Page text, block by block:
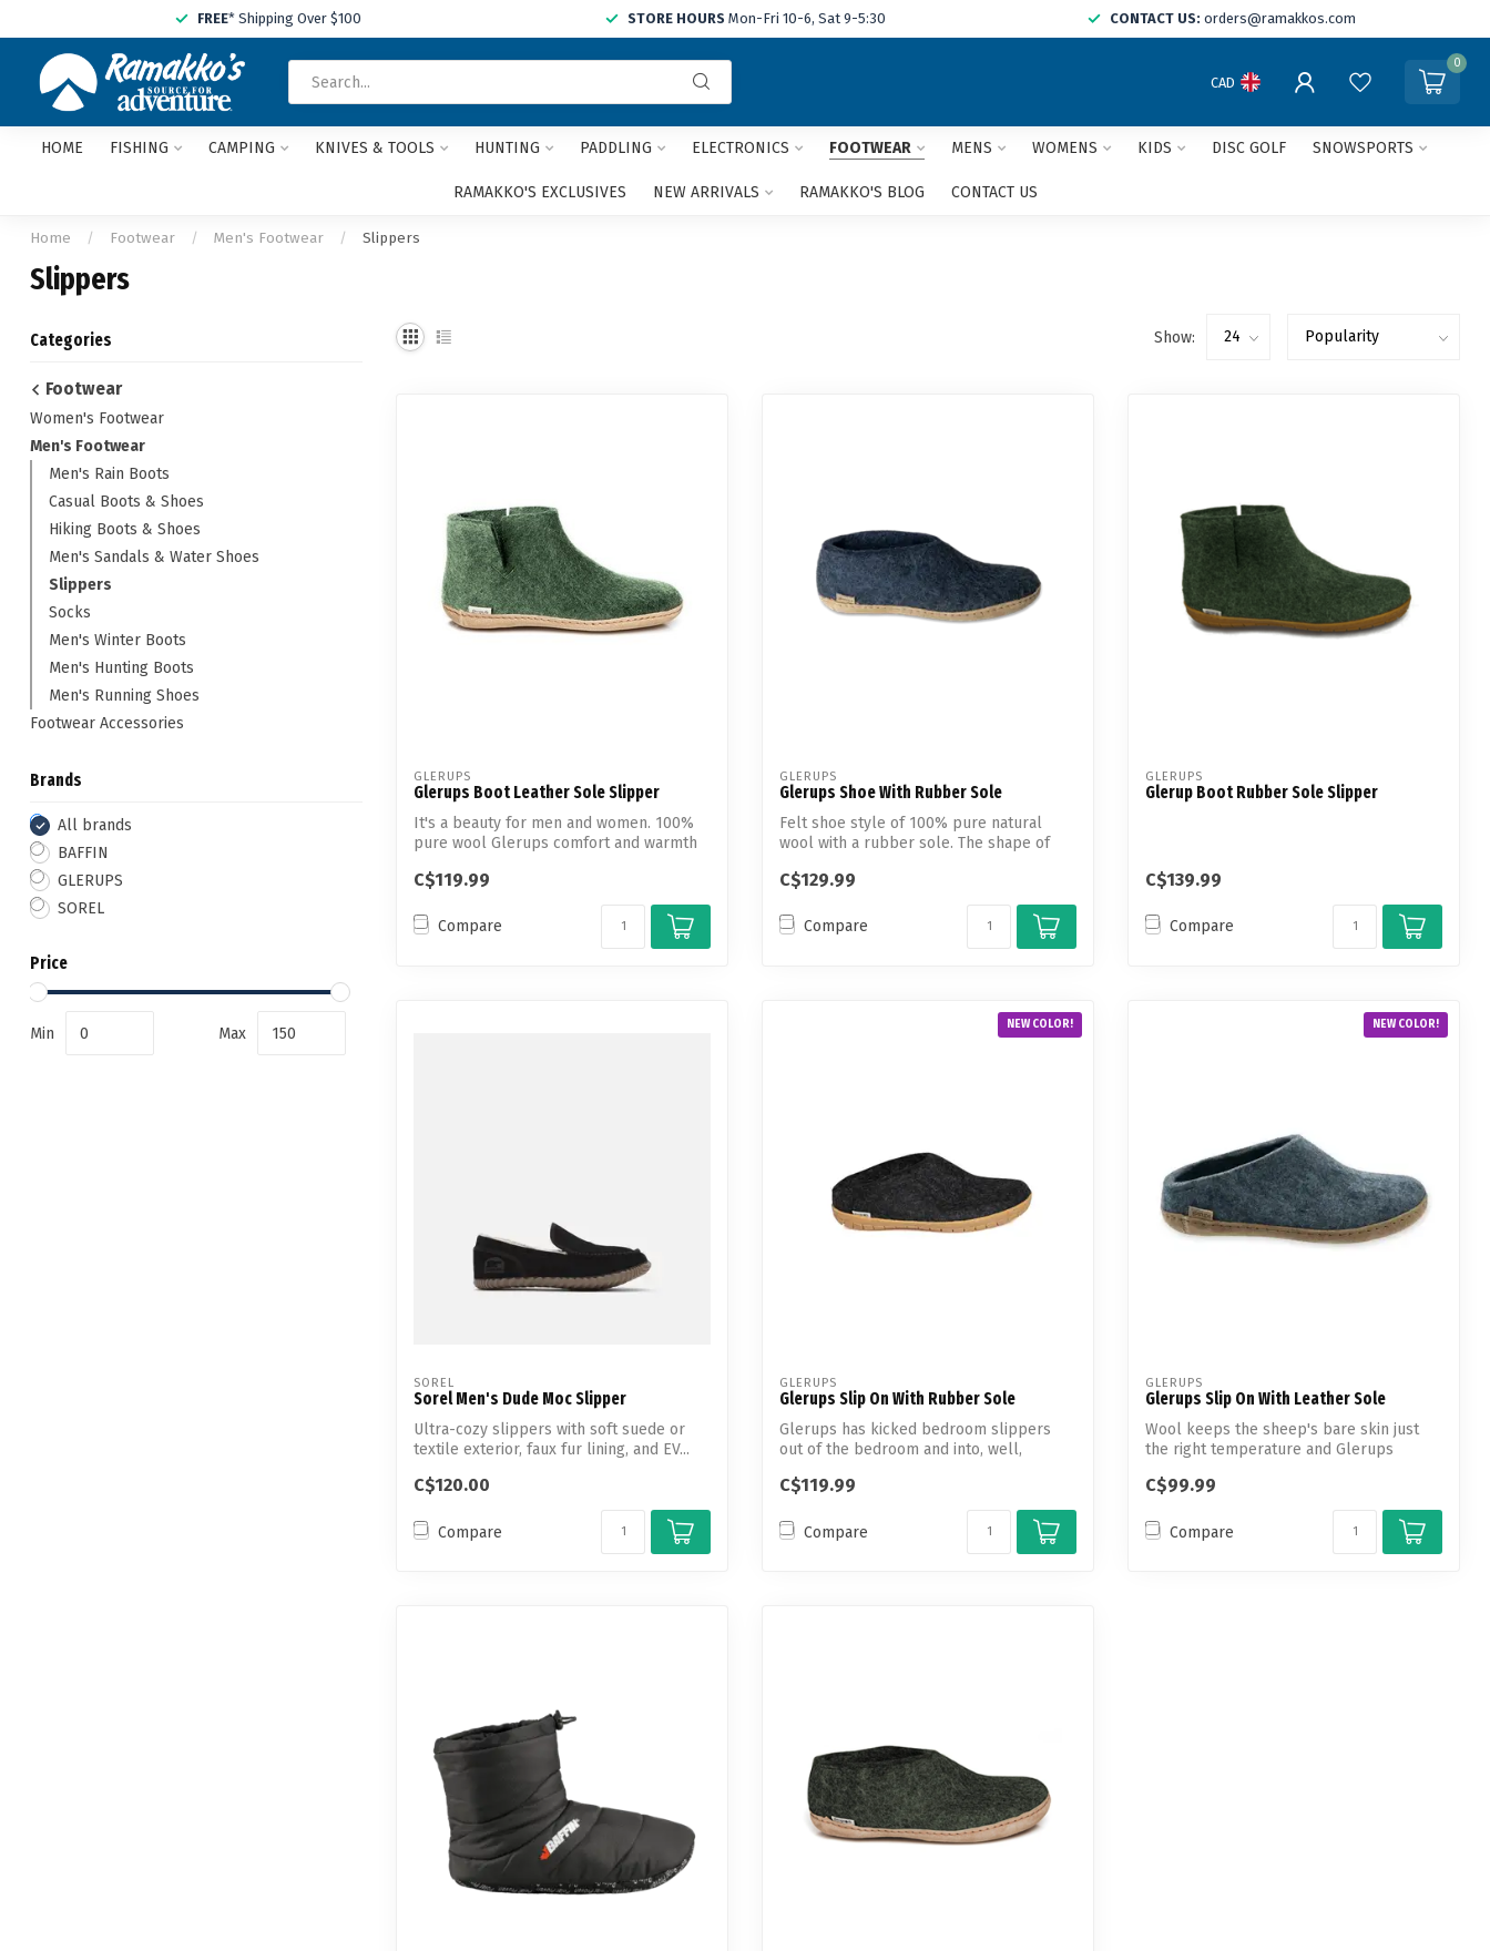
FREE* Shipping Over $100 STORE HOURS Mon-Fri 10-6, Sat 9-5:30 CONTACT US: orders@ramakkos.com
and
arrows
CAD
0
HOME FISHING CAMPING KNIVES & TOOLS HUNTING PADDLING ELECTRONICS FOOTWEAR MENS WOMENS KIDS DISC GOLF SNOWSPORTS
RAMAKKO'S EXCLUSIVES NEW ARRIVALS RAMAKKO'S BLOG CONTACT US
Home / Footwear / Men's Footwear / Slippers
Slippers
Categories
Footwear
Women's Footwear
Men's Footwear
Men's Rain Boots
Casual Boots & Shoes
Hiking Boots & Shoes
Men's Sandals & Water Shoes
Slippers
Socks
Men's Winter Boots
Men's Hunting Boots
Men's Running Shoes
Footwear Accessories
Brands
All brands
BAFFIN
GLERUPS
SOREL
Price
Min Max
Show:
GLERUPS
Glerups Boot Leather Sole Slipper
It's a beauty for men and women. 100%
pure wool Glerups comfort and warmth
C$119.99
Compare
GLERUPS
Glerups Shoe With Rubber Sole
Felt shoe style of 100% pure natural
wool with a rubber sole. The shape of
C$129.99
Compare
GLERUPS
Glerup Boot Rubber Sole Slipper
C$139.99
Compare
SOREL
Sorel Men's Dude Moc Slipper
Ultra-cozy slippers with soft suede or
textile exterior, faux fur lining, and EV...
C$120.00
Compare
NEW COLOR!
GLERUPS
Glerups Slip On With Rubber Sole
Glerups has kicked bedroom slippers
out of the bedroom and into, well,
C$119.99
Compare
NEW COLOR!
GLERUPS
Glerups Slip On With Leather Sole
Wool keeps the sheep's bare skin just
the right temperature and Glerups
C$99.99
Compare